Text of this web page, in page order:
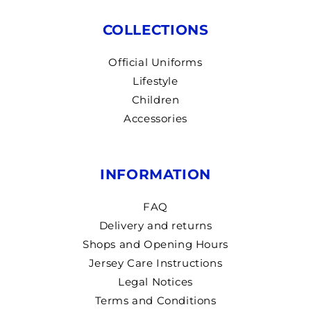
COLLECTIONS
Official Uniforms
Lifestyle
Children
Accessories
INFORMATION
FAQ
Delivery and returns
Shops and Opening Hours
Jersey Care Instructions
Legal Notices
Terms and Conditions